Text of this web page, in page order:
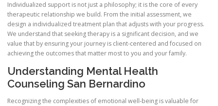
Individualized support is not just a philosophy; it is the core of every
therapeutic relationship we build. From the initial assessment, we
design a individualized treatment plan that adjusts with your progress.
We understand that seeking therapy is a significant decision, and we
value that by ensuring your journey is client-centered and focused on
achieving the outcomes that matter most to you and your family.
Understanding Mental Health
Counseling San Bernardino
Recognizing the complexities of emotional well-being is valuable for